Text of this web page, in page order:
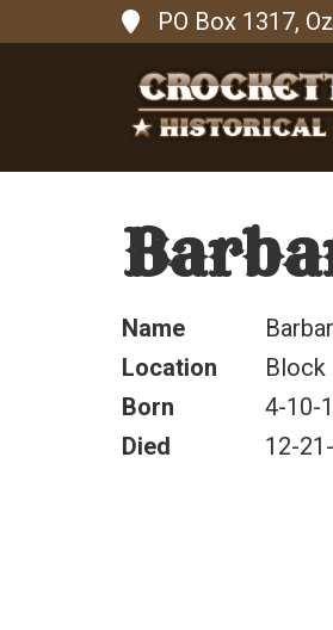
PO Box 1317,
Name
Location
Block
Born
4-10-
Died
12-